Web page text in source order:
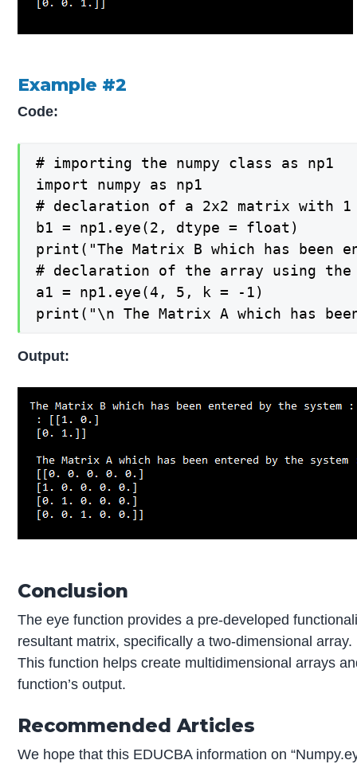
Example #2
Code:
# importing the numpy class as np1
import numpy as np1
# declaration of a 2x2 matrix with 1
b1 = np1.eye(2, dtype = float)
print("The Matrix B which has
# declaration of the array using
a1 = np1.eye(4, 5, k = -1)
print("\n The Matrix A which has
Output:
Conclusion
The eye function provides a pre-developed
resultant matrix, specifically a two-dimensional
This function helps create multidimensional arrays
function’s output.
Recommended Articles
We hope that this EDUCBA information on